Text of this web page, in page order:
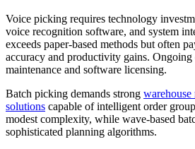
Voice picking requires technology
voice recognition software, and system
exceeds paper-based methods but often
accuracy and productivity gains. Ongoing
maintenance and software licensing.
Batch picking demands strong warehouse
solutions capable of intelligent order
modest complexity, while wave-based
sophisticated planning algorithms.